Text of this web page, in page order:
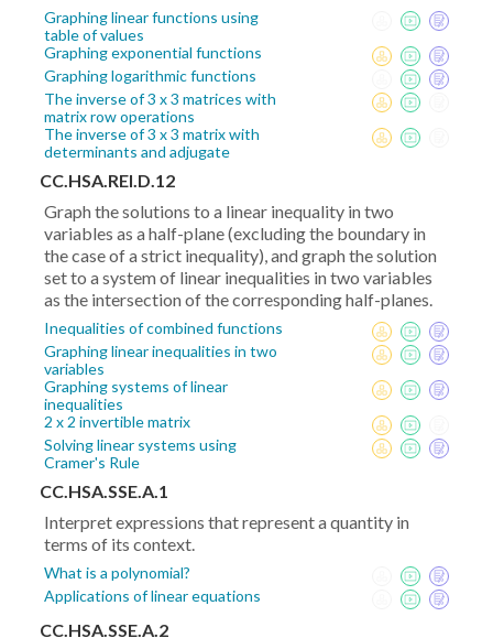
Graphing linear functions using
table of values
Graphing exponential functions
Graphing logarithmic functions
The inverse of 3 x 3 matrices with
matrix row operations
The inverse of 3 x 3 matrix with
determinants and adjugate
CC.HSA.REI.D.12
Graph the solutions to a linear inequality in two
variables as a half-plane (excluding the boundary in
the case of a strict inequality), and graph the solution
set to a system of linear inequalities in two variables
as the intersection of the corresponding half-planes.
Inequalities of combined functions
Graphing linear inequalities in two
variables
Graphing systems of linear
inequalities
2 x 2 invertible matrix
Solving linear systems using
Cramer's Rule
CC.HSA.SSE.A.1
Interpret expressions that represent a quantity in
terms of its context.
What is a polynomial?
Applications of linear equations
CC.HSA.SSE.A.2